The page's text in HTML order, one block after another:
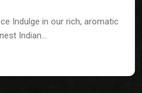
Indulge in our rich, aromatic
Indian…